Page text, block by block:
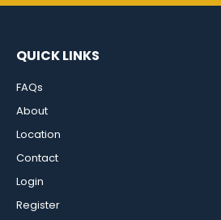
QUICK LINKS
FAQs
About
Location
Contact
Login
Register